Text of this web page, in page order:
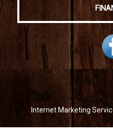
Internet Marketing